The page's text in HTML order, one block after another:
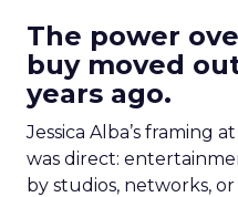
The power
buy moved
years ago.
Jessica Alba’s framing
was direct:
by studios, networks,